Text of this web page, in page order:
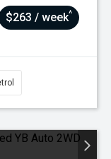
$263 / week^